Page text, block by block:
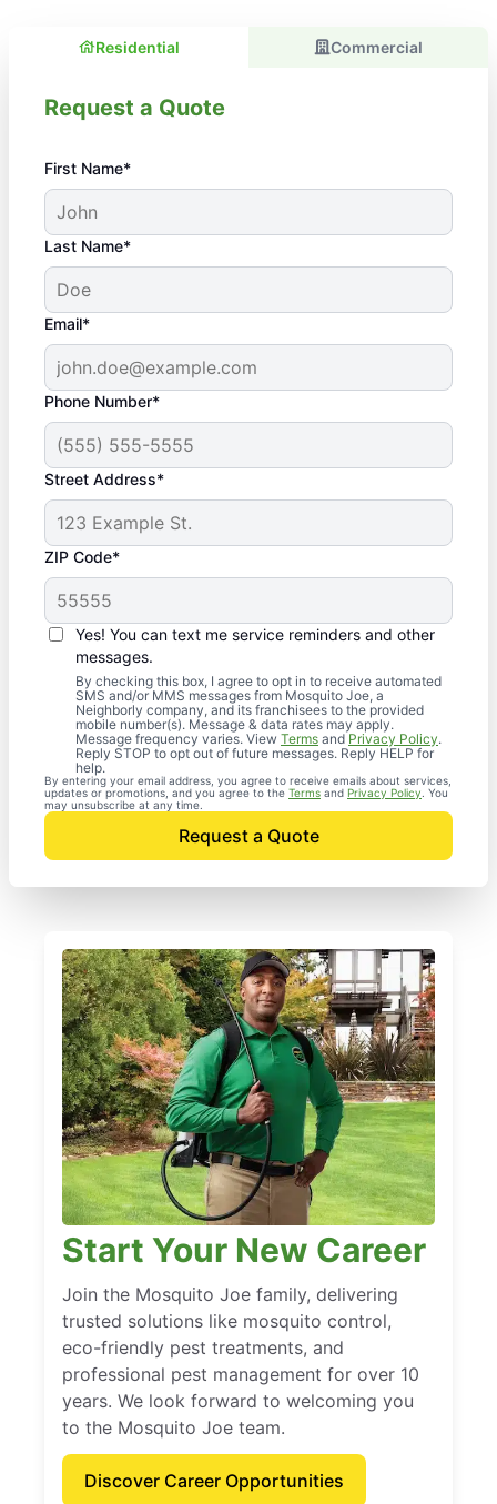
Residential Commercial
Request a Quote
First Name*
Last Name*
Email*
Phone Number*
Street Address*
ZIP Code*
Yes! You can text me service reminders and other
messages.
By checking this box, I agree to opt in to receive automated
SMS and/or MMS messages from Mosquito Joe, a
Neighborly company, and its franchisees to the provided
mobile number(s). Message & data rates may apply.
Message frequency varies. View Terms and Privacy Policy.
Reply STOP to opt out of future messages. Reply HELP for
help.
By entering your email address, you agree to receive emails about services,
updates or promotions, and you agree to the Terms and Privacy Policy . You
may unsubscribe at any time.
Request a Quote
Start Your New Career
Join the Mosquito Joe family, delivering
trusted solutions like mosquito control,
eco-friendly pest treatments, and
professional pest management for over 10
years. We look forward to welcoming you
to the Mosquito Joe team.
Discover Career Opportunities